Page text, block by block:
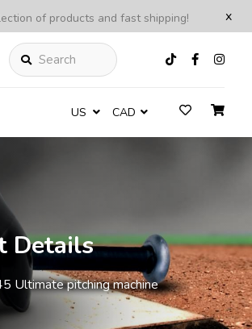
x
of products and fast shipping!
Search
US CAD
Details
Ultimate pitching machine